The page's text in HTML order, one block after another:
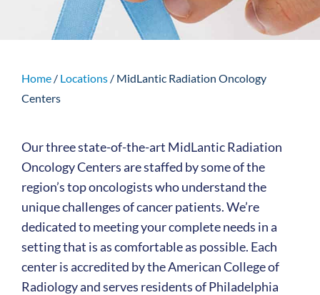
Home/ Locations/ MidLantic Radiation Oncology
Centers
Our three state-of-the-art MidLantic Radiation
Oncology Centers are staffed by some of the
region’s top oncologists who understand the
unique challenges of cancer patients. We’re
dedicated to meeting your complete needs in a
setting that is as comfortable as possible. Each
center is accredited by the American College of
Radiology and serves residents of Philadelphia